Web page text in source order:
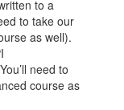
to a
to take our
as well).
need to
course as